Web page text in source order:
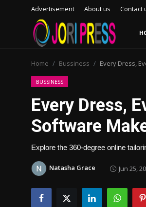
Advertisement About us Contact
Advertisement
Trending News
Contact us
Bussiness
Home Bussiness Every Dress,
BUSSINESS
Every Dress,
Software
Explore the 360-degree online
Natasha Grace Jun 25,